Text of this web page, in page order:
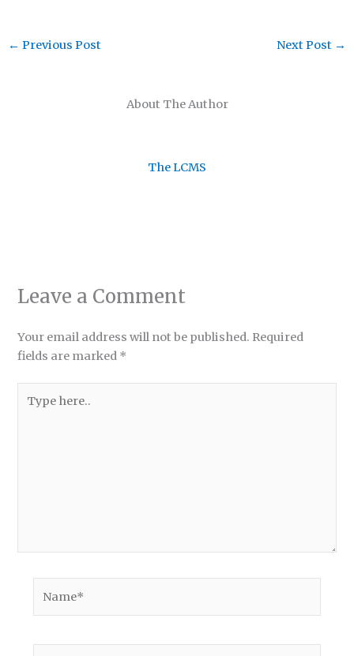
About The Author
The LCMS
← Previous Post Next Post →
Leave a Comment
Your email address will not be published. Required
fields are marked *
here..